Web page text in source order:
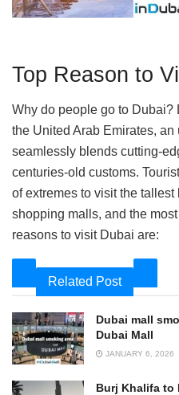
Top Reason to
Why do people go to
the United Arab Emirates, an
seamlessly blends cutting-
centuries-old customs.
of extremes to visit the
shopping malls, and the
reasons to visit Dubai are:
Related Post
Dubai mall
Dubai Mall
JANUARY 6, 2026
Burj Khalifa to